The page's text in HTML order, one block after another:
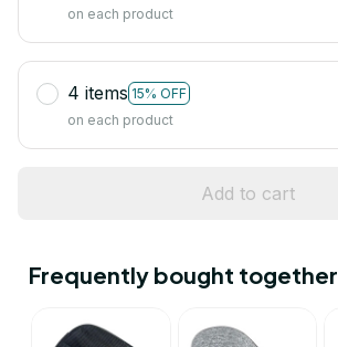
on each product
4 items 15% OFF
on each product
Add to cart
Frequently bought together